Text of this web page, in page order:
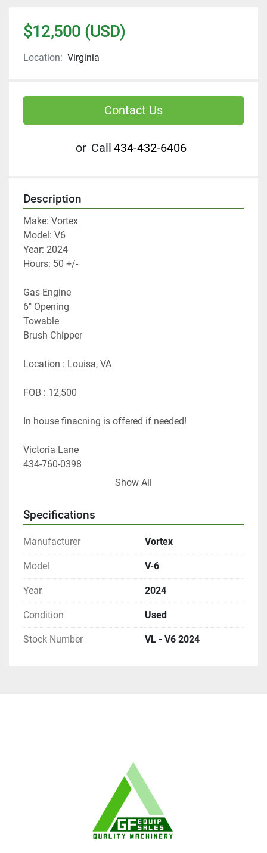
$12,500 (USD)
Location: Virginia
Contact Us
or Call 434-432-6406
Description
Make: Vortex
Model: V6
Year: 2024
Hours: 50 +/-
Gas Engine
6" Opening
Towable
Brush Chipper
Location : Louisa, VA
FOB : 12,500
In house finacning is offered if needed!
Victoria Lane
434-760-0398
vlane@gfequipsales.comShow All
Specifications
Manufacturer Vortex
Model V-6
Year 2024
Condition Used
Stock Number VL - V6 2024